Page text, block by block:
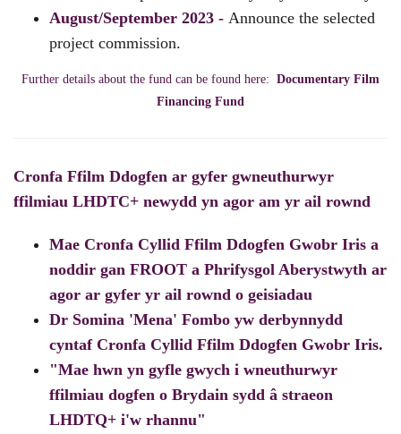
August/September 2023 - Announce the selected
project commission.
Further details about the fund can be found here: Documentary Film
Financing Fund
Cronfa Ffilm Ddogfen ar gyfer gwneuthurwyr
ffilmiau LHDTC+ newydd yn agor am yr ail rownd
Mae Cronfa Cyllid Ffilm Ddogfen Gwobr Iris a
noddir gan FROOT a Phrifysgol Aberystwyth ar
agor ar gyfer yr ail rownd o geisiadau
Dr Somina 'Mena' Fombo yw derbynnydd
cyntaf Cronfa Cyllid Ffilm Ddogfen Gwobr Iris.
"Mae hwn yn gyfle gwych i wneuthurwyr
ffilmiau dogfen o Brydain sydd â straeon
LHDTQ+ i'w rhannu"